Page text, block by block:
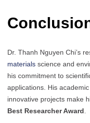
Dr. Thanh Nguyen Chi’s
materials science and
his commitment to
applications. His
innovative projects make
Best Researcher Award